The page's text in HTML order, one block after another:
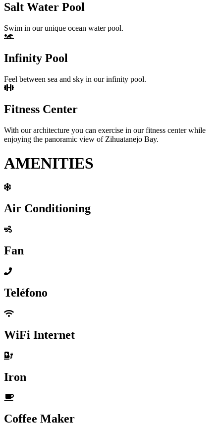
Salt Water Pool
Swim in our unique ocean water pool.
Infinity Pool
Feel between sea and sky in our infinity pool.
Fitness Center
With our architecture you can exercise in our fitness center while
enjoying the panoramic view of Zihuatanejo Bay.
AMENITIES
Air Conditioning
Fan
Teléfono
WiFi Internet
Iron
Coffee Maker